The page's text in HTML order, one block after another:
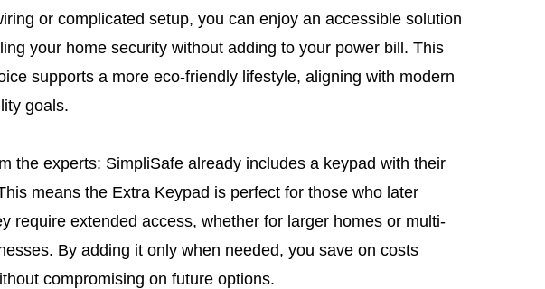
or complicated setup, you can enjoy an accessible solution
your home security without adding to your power bill. This
supports a more eco-friendly lifestyle, aligning with modern
goals.
the experts: SimpliSafe already includes a keypad with their
means the Extra Keypad is perfect for those who later
require extended access, whether for larger homes or multi-
By adding it only when needed, you save on costs
compromising on future options.